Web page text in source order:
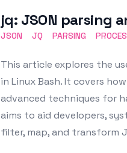
jq: JSON parsing
JSON JQ PARSING
This article explores the
in Linux Bash. It covers
advanced techniques for
aims to aid developers,
filter, map, and transform